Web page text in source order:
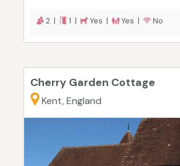
2 | 1 | Yes | Yes | No
Cherry Garden Cottage
Kent, England